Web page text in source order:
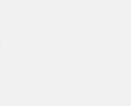
and Archives.
provides access to the
citizens, who suffered immense
and Soviet totalitarian regimes.
during the occupation of Poland
were held by the Main
Crimes in Poland and its
testimonies of Poles who left the